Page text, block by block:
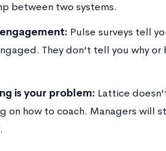
between two systems.
Pulse surveys tell
They don't tell you why or
is your problem: Lattice
on how to coach. Managers will